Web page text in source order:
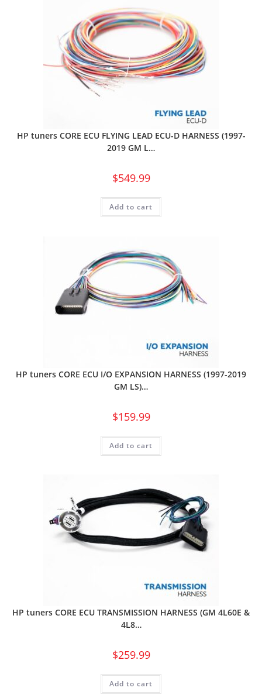
HP tuners CORE ECU FLYING LEAD ECU-D HARNESS (1997-
2019 GM L…
$549.99
Add to cart
HP tuners CORE ECU I/O EXPANSION HARNESS (1997-2019
GM LS)…
$159.99
Add to cart
HP tuners CORE ECU TRANSMISSION HARNESS (GM 4L60E &
4L8…
$259.99
Add to cart